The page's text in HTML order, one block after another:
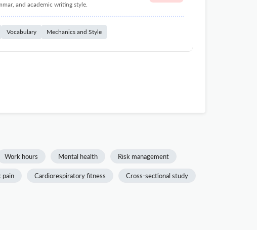
and academic writing style.
Vocabulary Mechanics and Style
Work hours Mental health Risk management
pain Cardiorespiratory fitness Cross-sectional study